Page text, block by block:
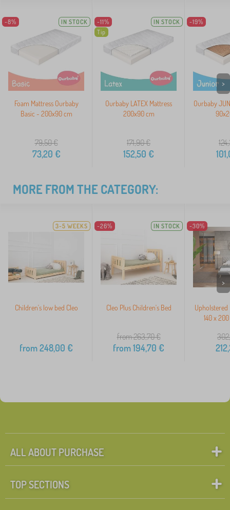
-8% IN STOCK
Foam Mattress Ourbaby
Basic - 200x90 cm
79,50€
73,20 €
-11%
Tip
IN STOCK
Ourbaby LATEX Mattress
200x90 cm
171,90€
152,50 €
-19%
Ourbaby
>
MORE FROM THE CATEGORY:
3-5 WEEKS
Children's low bed Cleo
from248,00 €
-26% IN STOCK
Cleo Plus Children's Bed
from 263,70€
from194,70 €
-30%
140 x
>
ALL ABOUT PURCHASE
TOP SECTIONS